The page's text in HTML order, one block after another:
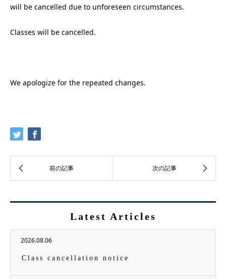
will be cancelled due to unforeseen circumstances.
Classes will be cancelled.
We apologize for the repeated changes.
Latest Articles
2026.08.06
Class cancellation notice